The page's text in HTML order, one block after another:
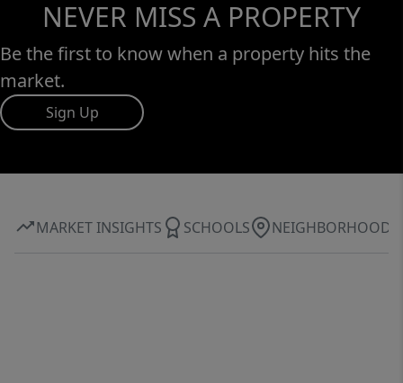
NEVER MISS A PROPERTY
Be the first to know when a property hits the
market.
Sign Up
MARKET INSIGHTS SCHOOLS NEIGHBORHOOD